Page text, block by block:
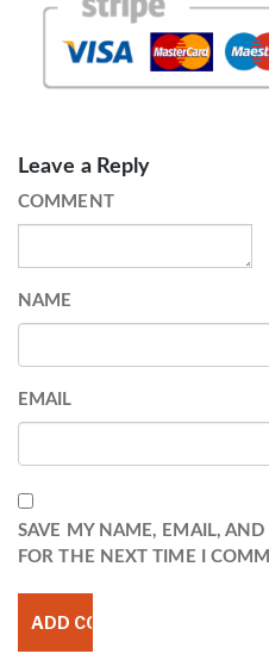
Leave a Reply
COMMENT
NAME
EMAIL
SAVE MY NAME, EMAIL,
FOR THE NEXT TIME I